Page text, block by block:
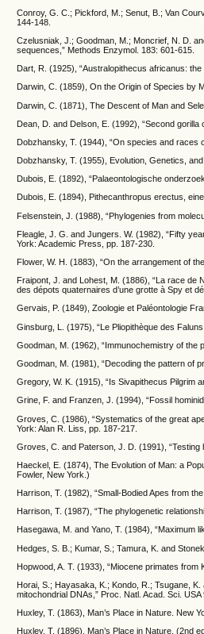
Conroy, G. C.; Pickford, M.; Senut, B.; Van
144-148.
Czelusniak, J.; Goodman, M.; Moncrief, N. D.
sequences,” Methods Enzymol. 183: 601-615.
Dart, R. (1925), “Australopithecus africanus:
Darwin, C. (1859), On the Origin of Species by
Darwin, C. (1871), The Descent of Man and
Dean, D. and Delson, E. (1992), “Second gorilla
Dobzhansky, T. (1944), “On species and races
Dobzhansky, T. (1955), Evolution, Genetics,
Dubois, E. (1892), “Palaeontologische
Dubois, E. (1894), Pithecanthropus erectus,
Felsenstein, J. (1988), “Phylogenies from
Fleagle, J. G. and Jungers. W. (1982), “Fifty
York: Academic Press, pp. 187-230.
Flower, W. H. (1883), “On the arrangement of
Fraipont, J. and Lohest, M. (1886), “La race
des dépots quaternaires d’une grotte à Spy et
Gervais, P. (1849), Zoologie et Paléontologie
Ginsburg, L. (1975), “Le Pliopithèque des
Goodman, M. (1962), “Immunochemistry of the
Goodman, M. (1981), “Decoding the pattern of
Gregory, W. K. (1915), “Is Sivapithecus Pilgrim
Grine, F. and Franzen, J. (1994), “Fossil
Groves, C. (1986), “Systematics of the great
York: Alan R. Liss, pp. 187-217.
Groves, C. and Paterson, J. D. (1991), “Testing
Haeckel, E. (1874), The Evolution of Man: a
Fowler, New York.)
Harrison, T. (1982), “Small-Bodied Apes from
Harrison, T. (1987), “The phylogenetic
Hasegawa, M. and Yano, T. (1984), “Maximum
Hedges, S. B.; Kumar, S.; Tamura, K. and
Hopwood, A. T. (1933), “Miocene primates from
Horai, S.; Hayasaka, K.; Kondo, R.; Tsugane,
mitochondrial DNAs,” Proc. Natl. Acad. Sci. USA
Huxley, T. (1863), Man’s Place in Nature. New
Huxley, T. (1896), Man’s Place in Nature, (2nd